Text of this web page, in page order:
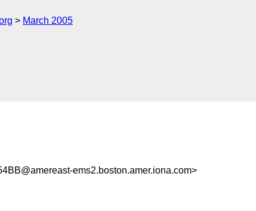
March 2005
ems2.boston.amer.iona.com>